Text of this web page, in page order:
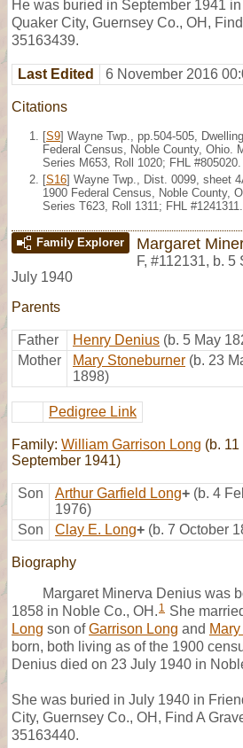
He was buried in September 1941
Quaker City, Guernsey Co., OH,
35163439.
Last Edited 6 November 2016
Citations
[S9] Wayne Twp., pp.504-505,
Federal Census, Noble County, Ohio.
Series M653, Roll 1020; FHL #805020.
[S16] Wayne Twp., Dist. 0099, sheet
1900 Federal Census, Noble County,
Series T623, Roll 1311; FHL #1241311.
Family Explorer Margaret
F, #112131, b. 5
July 1940
Parents
Father Henry Denius (b. 5 May
Mother
Mary Stoneburner (b. 23
1898)
Pedigree Link
Family: William Garrison Long (b.
September 1941)
Son Arthur Garfield Long+ (b. 4
1976)
Son
Clay E. Long+ (b. 7 October
Biography
Margaret Minerva Denius was
1858 in Noble Co., OH. 1 She
Long son ofGarrison Long and
born, both living as of the 1900
Denius died on 23 July 1940 in
She was buried in July 1940 in
City, Guernsey Co., OH, Find A
35163440.